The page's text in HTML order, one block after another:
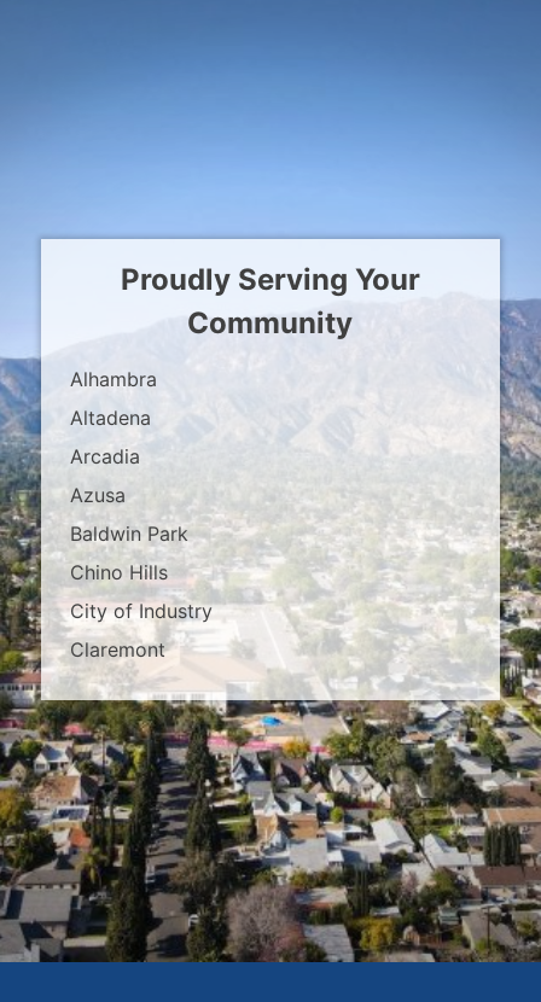
Proudly Serving Your
Community
Alhambra
Altadena
Arcadia
Azusa
Baldwin Park
Chino Hills
City of Industry
Claremont
Covina
Diamond Bar
Duarte
East Los Angeles
El Monte
Fontana
Glendora
Hacienda Heights